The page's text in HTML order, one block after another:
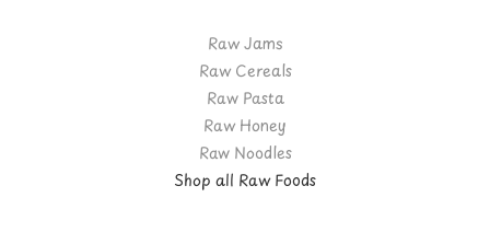
Raw Jams
Raw Cereals
Raw Pasta
Raw Honey
Raw Noodles
Shop all Raw Foods